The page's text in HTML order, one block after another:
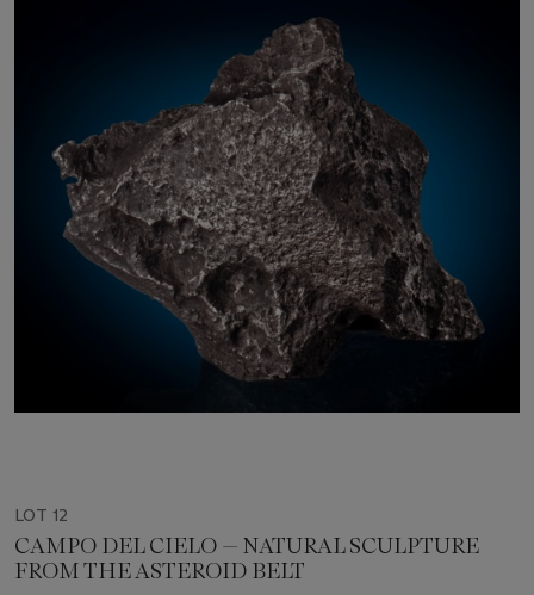
LOT 12
CAMPO DEL CIELO — NATURAL SCULPTURE
FROM THE ASTEROID BELT